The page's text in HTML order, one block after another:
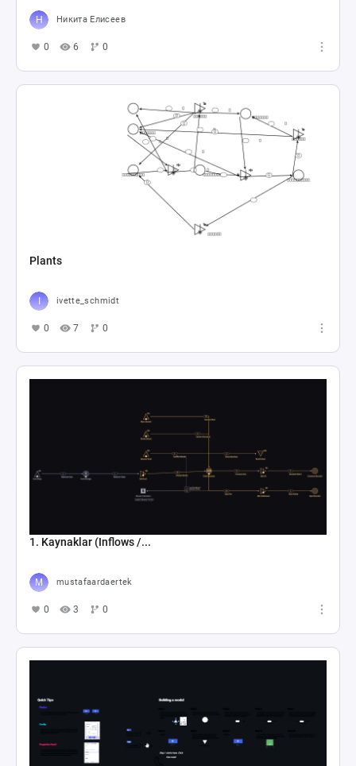
Никита Елисеев
0 6 0
Plants
ivette_schmidt
0 7 0
1. Kaynaklar (Inflows /...
mustafaardaertek
0 3 0